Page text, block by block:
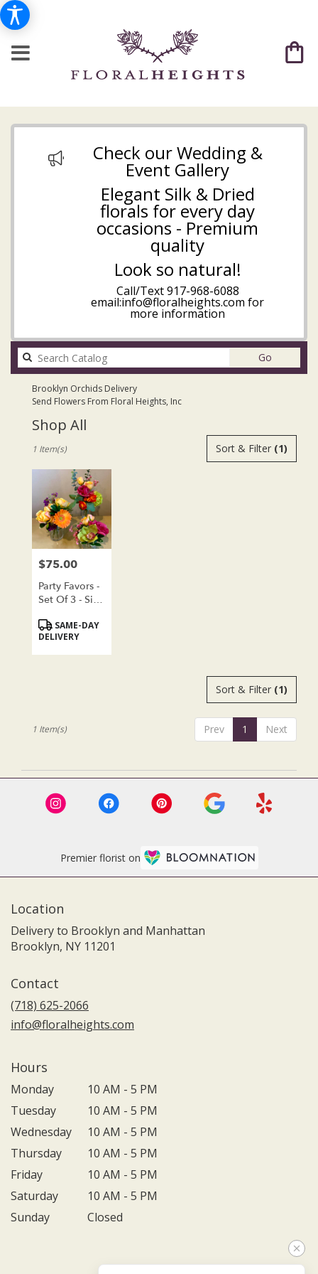
Check our Wedding &
Event Gallery
Elegant Silk & Dried
florals for every day
occasions - Premium
quality
Look so natural!
Call/Text917-968-6088
email:info@floralheights.com for
more information
GoSearch
catalog
Brooklyn Orchids Delivery
Send Flowers From Floral Heights, Inc
Shop All
Florists
Brooklyn,
NY
Flower
delivery
from
local
florists
Brooklyn
Same
Brooklyn,
NY
Sort & Filter (1)
1 Item(s)
Price:
$75.00
Party Favors -
Set Of 3 - Silk
Product
Tags:
SAME-DAY
DELIVERY
Sort & Filter (1)
Prev 1 Next
1 Item(s)
Premier florist on
Location
Delivery to Brooklyn and Manhattan
Brooklyn, NY 11201
Contact
(718) 625-2066
info@floralheights.com
Hours
Monday
10 AM - 5 PM
Tuesday
10 AM - 5 PM
Wednesday
10 AM - 5 PM
Thursday
10 AM - 5 PM
Friday
10 AM - 5 PM
Saturday
10 AM - 5 PM
Sunday
Closed